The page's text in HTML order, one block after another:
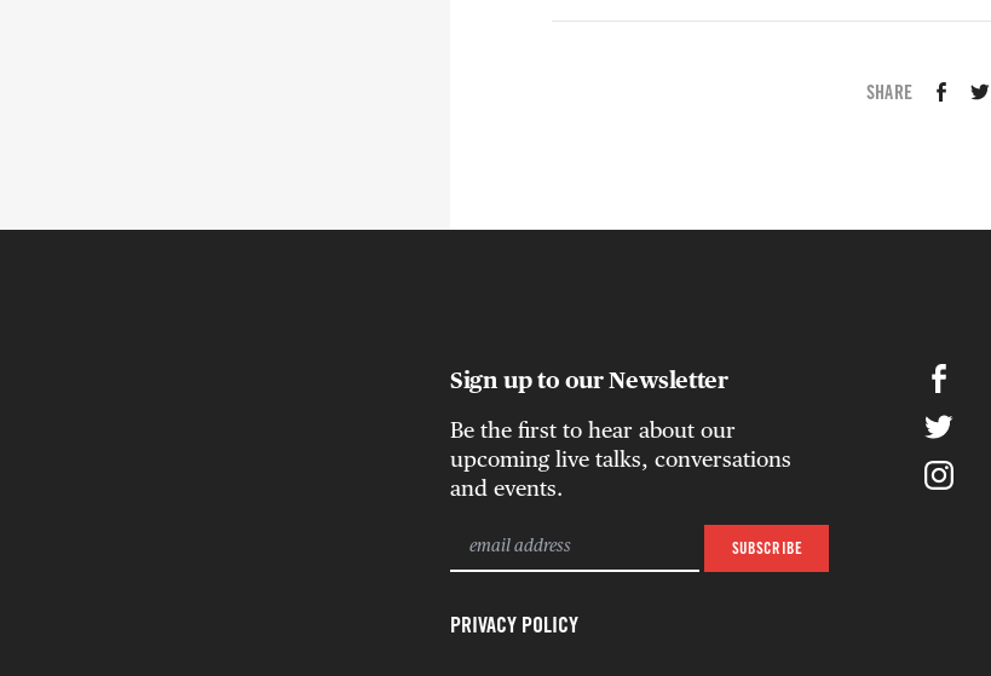
SHARE
Sign up to our Newsletter
Be the first to hear about our
upcoming live talks, conversations
and events.
PRIVACY POLICY